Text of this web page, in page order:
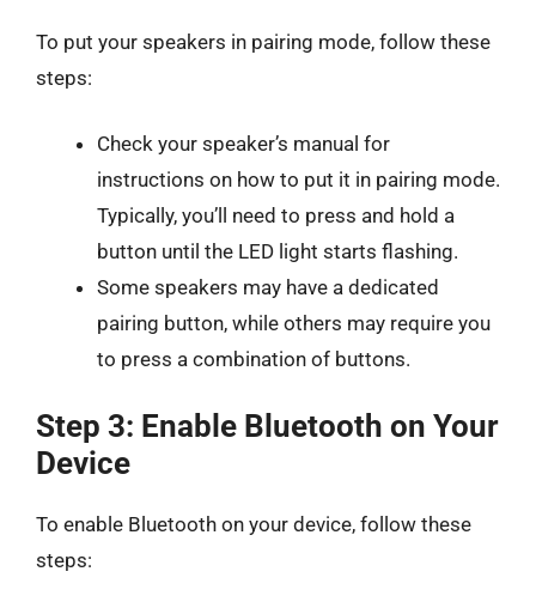
To put your speakers in pairing mode, follow these
steps:
Check your speaker’s manual for
instructions on how to put it in pairing mode.
Typically, you’ll need to press and hold a
button until the LED light starts flashing.
Some speakers may have a dedicated
pairing button, while others may require you
to press a combination of buttons.
Step 3: Enable Bluetooth on Your
Device
To enable Bluetooth on your device, follow these
steps: